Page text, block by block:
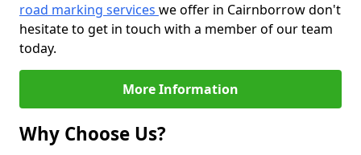
road marking services we offer in Cairnborrow don't
hesitate to get in touch with a member of our team
today.
More Information
Why Choose Us?